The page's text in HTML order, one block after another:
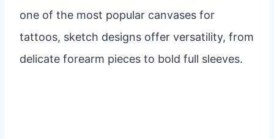
one of the most popular canvases for
tattoos, sketch designs offer versatility, from
delicate forearm pieces to bold full sleeves.